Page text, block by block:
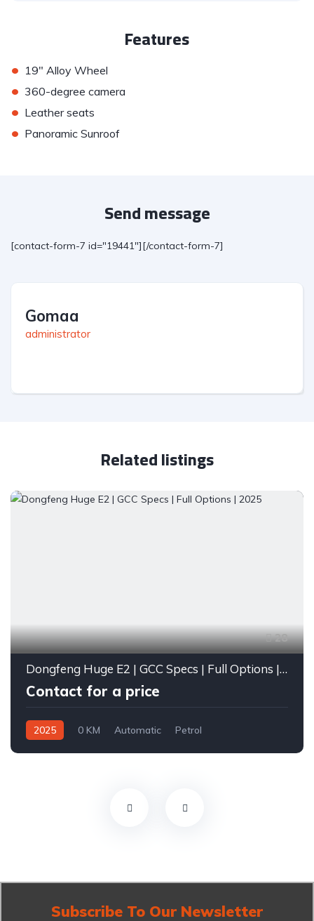
Features
• 19" Alloy Wheel
• 360-degree camera
• Leather seats
• Panoramic Sunroof
Send message
[contact-form-7 id="19441"][/contact-form-7]
Gomaa
administrator
Related listings
28
Dongfeng Huge E2 | GCC Specs | Full Options | 2025
Contact for a price
2025 0 KM Automatic
Petrol
Subscribe To Our Newsletter